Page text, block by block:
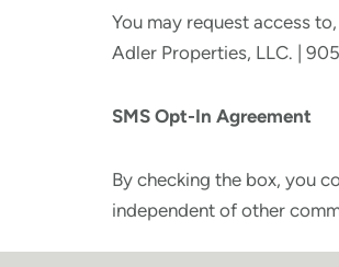
You may request access
Adler Properties, LLC. |
SMS Opt-In Agreement
By checking the box, you
independent of other